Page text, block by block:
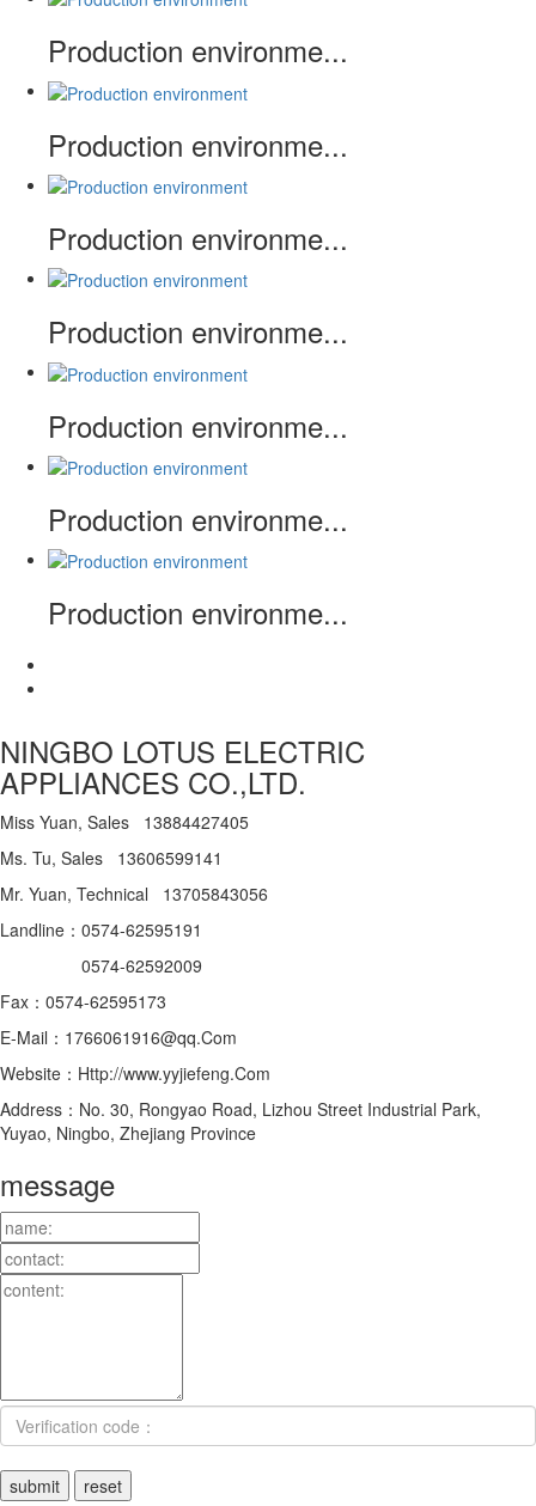
Production environme...
Production environme...
Production environme...
Production environme...
Production environme...
Production environme...
Production environme...
NINGBO LOTUS ELECTRIC
APPLIANCES CO.,LTD.
Miss Yuan, Sales 13884427405
Ms. Tu, Sales 13606599141
Mr. Yuan, Technical 13705843056
Landline：0574-62595191
0574-62592009
Fax：0574-62595173
E-Mail：1766061916@qq.Com
Website：Http://www.yyjiefeng.Com
Address：No. 30, Rongyao Road, Lizhou Street Industrial Park,
Yuyao, Ningbo, Zhejiang Province
message